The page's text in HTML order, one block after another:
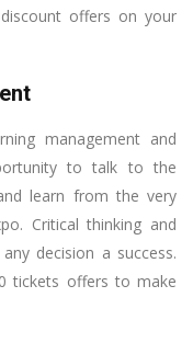
offers on your
management and
to talk to the
learn from the very
Critical thinking and
decision a success.
tickets offers to make